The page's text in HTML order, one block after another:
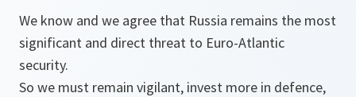
We know and we agree that Russia remains the most
significant and direct threat to Euro-Atlantic
security.
So we must remain vigilant, invest more in defence,